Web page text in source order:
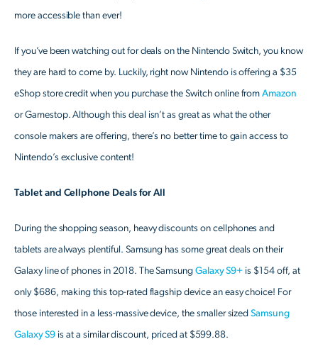
more accessible than ever!
If you’ve been watching out for deals on the Nintendo Switch, you know
they are hard to come by. Luckily, right now Nintendo is offering a $35
eShop store credit when you purchase the Switch online fromAmazon
or Gamestop. Although this deal isn’t as great as what the other
console makers are offering, there’s no better time to gain access to
Nintendo’s exclusive content!
Tablet and Cellphone Deals for All
During the shopping season, heavy discounts on cellphones and
tablets are always plentiful. Samsung has some great deals on their
Galaxy line of phones in 2018. The SamsungGalaxy S9+ is $154 off, at
only $686, making this top-rated flagship device an easy choice! For
those interested in a less-massive device, the smaller sizedSamsung
Galaxy S9 is at a similar discount, priced at $599.88.